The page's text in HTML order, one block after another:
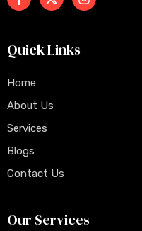
Quick Links
Home
About Us
Services
Blogs
Contact Us
Our Services